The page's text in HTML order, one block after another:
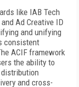
like IAB Tech
Ad Creative ID
and unifying
consistent
ACIF framework
the ability to
and cross-